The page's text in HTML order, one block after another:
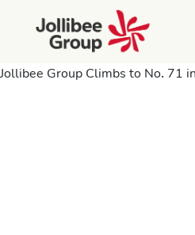
Jollibee Group Climbs to No. 71